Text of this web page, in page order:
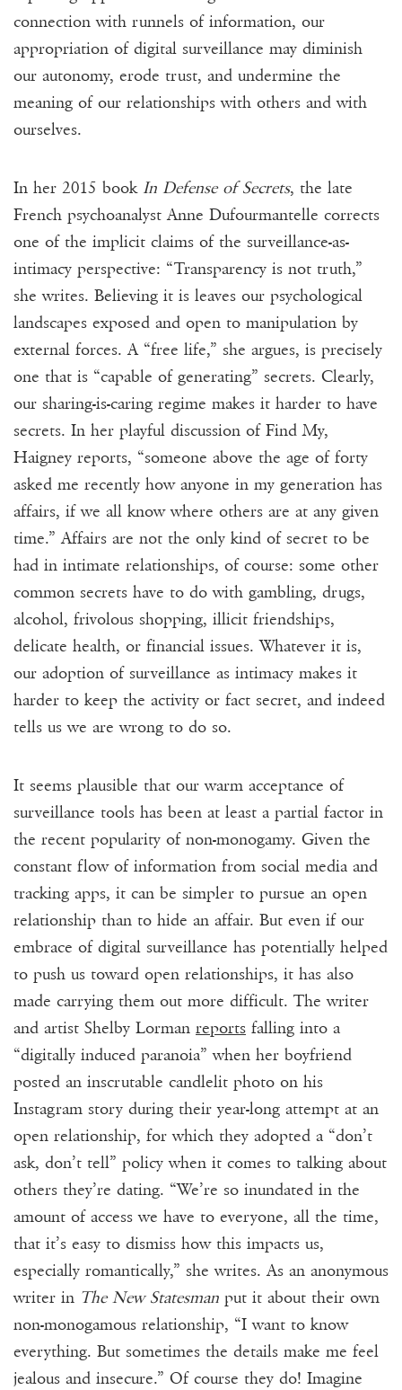
connection with runnels of information, our
appropriation of digital surveillance may diminish
our autonomy, erode trust, and undermine the
meaning of our relationships with others and with
ourselves.
In her 2015 bookIn Defense of Secrets, the late
French psychoanalyst Anne Dufourmantelle corrects
one of the implicit claims of the surveillance-as-
intimacy perspective: “Transparency is not truth,”
she writes. Believing it is leaves our psychological
landscapes exposed and open to manipulation by
external forces. A “free life,” she argues, is precisely
one that is “capable of generating” secrets. Clearly,
our sharing-is-caring regime makes it harder to have
secrets. In her playful discussion of Find My,
Haigney reports, “someone above the age of forty
asked me recently how anyone in my generation has
affairs, if we all know where others are at any given
time.” Affairs are not the only kind of secret to be
had in intimate relationships, of course: some other
common secrets have to do with gambling, drugs,
alcohol, frivolous shopping, illicit friendships,
delicate health, or financial issues. Whatever it is,
our adoption of surveillance as intimacy makes it
harder to keep the activity or fact secret, and indeed
tells us we are wrong to do so.
It seems plausible that our warm acceptance of
surveillance tools has been at least a partial factor in
the recent popularity of non-monogamy. Given the
constant flow of information from social media and
tracking apps, it can be simpler to pursue an open
relationship than to hide an affair. But even if our
embrace of digital surveillance has potentially helped
to push us toward open relationships, it has also
made carrying them out more difficult. The writer
and artist Shelby Lorman reports falling into a
“digitally induced paranoia” when her boyfriend
posted an inscrutable candlelit photo on his
Instagram story during their year-long attempt at an
open relationship, for which they adopted a “don’t
ask, don’t tell” policy when it comes to talking about
others they’re dating. “We’re so inundated in the
amount of access we have to everyone, all the time,
that it’s easy to dismiss how this impacts us,
especially romantically,” she writes. As an anonymous
writer in The New Statesman put it about their own
non-monogamous relationship, “I want to know
everything. But sometimes the details make me feel
jealous and insecure.” Of course they do! Imagine